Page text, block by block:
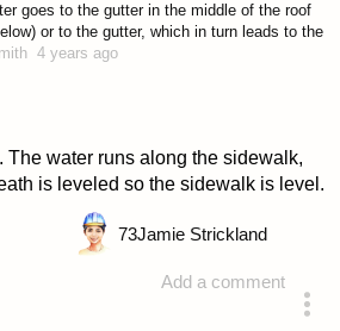
goes to the gutter in the middle of the roof
or to the gutter, which in turn leads to the
4 years ago
The water runs along the sidewalk,
is leveled so the sidewalk is level.
Add a comment
73Jamie Strickland